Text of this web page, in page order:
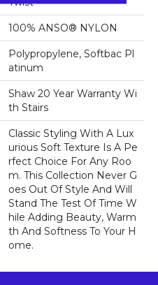
100% ANSO® NYLON
Polypropylene, Softbac Pl
Atinum
Shaw 20 Year Warranty Wi
Th Stairs
Classic Styling With A Lux
Urious Soft Texture Is A Pe
Rfect Choice For Any Roo
M. This Collection Never G
Oes Out Of Style And Will
Stand The Test Of Time W
Hile Adding Beauty, Warm
Th And Softness To Your H
Ome.